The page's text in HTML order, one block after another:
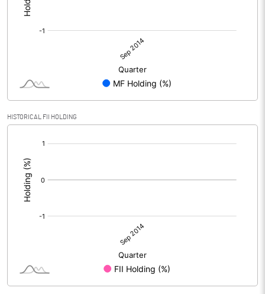
HISTORICAL FII HOLDING